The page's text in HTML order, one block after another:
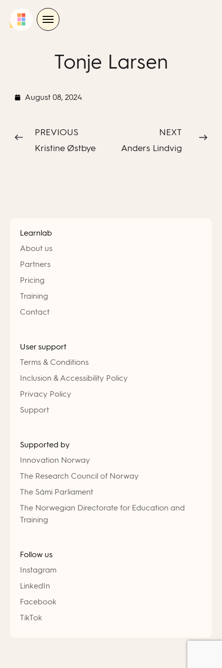
Tonje Larsen
August 08, 2024
PREVIOUS
Kristine Østbye
NEXT
Anders Lindvig
Learnlab
About us
Partners
Pricing
Training
Contact
User support
Terms & Conditions
Inclusion & Accessibility Policy
Privacy Policy
Support
Supported by
Innovation Norway
The Research Council of Norway
The Sámi Parliament
The Norwegian Directorate for Education and
Training
Follow us
Instagram
LinkedIn
Facebook
TikTok